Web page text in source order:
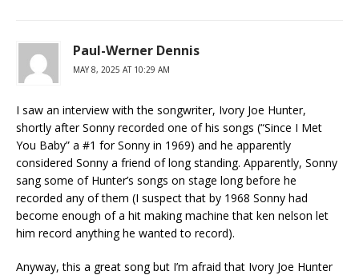
Paul-Werner Dennis
MAY 8, 2025 AT 10:29 AM
I saw an interview with the songwriter, Ivory Joe Hunter,
shortly after Sonny recorded one of his songs (“Since I Met
You Baby” a #1 for Sonny in 1969) and he apparently
considered Sonny a friend of long standing. Apparently, Sonny
sang some of Hunter’s songs on stage long before he
recorded any of them (I suspect that by 1968 Sonny had
become enough of a hit making machine that ken nelson let
him record anything he wanted to record).
Anyway, this a great song but I’m afraid that Ivory Joe Hunter